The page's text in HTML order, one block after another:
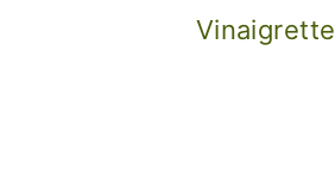
Vinaigrette